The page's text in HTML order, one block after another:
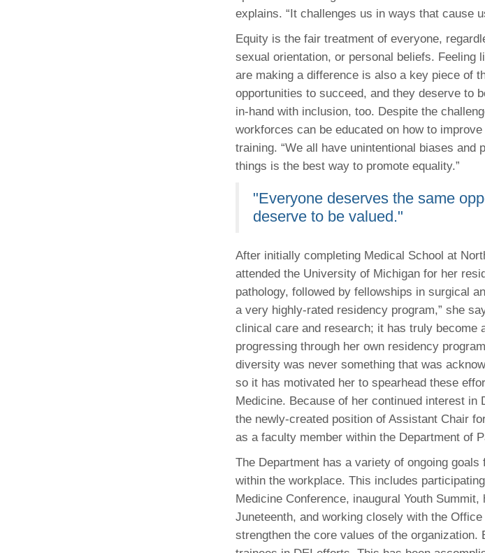
explains. “It challenges us in ways that cause
Equity is the fair treatment of everyone,
sexual orientation, or personal beliefs. Feeling
are making a difference is also a key piece of
opportunities to succeed, and they deserve to
in-hand with inclusion, too. Despite the
workforces can be educated on how to
training. “We all have unintentional biases and
things is the best way to promote equality.”
"Everyone deserves the same
deserve to be valued."
After initially completing Medical School at
attended the University of Michigan for her
pathology, followed by fellowships in surgical
a very highly-rated residency program,” she
clinical care and research; it has truly become
progressing through her own residency
diversity was never something that was
so it has motivated her to spearhead these
Medicine. Because of her continued interest
the newly-created position of Assistant Chair
as a faculty member within the Department of
The Department has a variety of ongoing
within the workplace. This includes
Medicine Conference, inaugural Youth
Juneteenth, and working closely with the
strengthen the core values of the